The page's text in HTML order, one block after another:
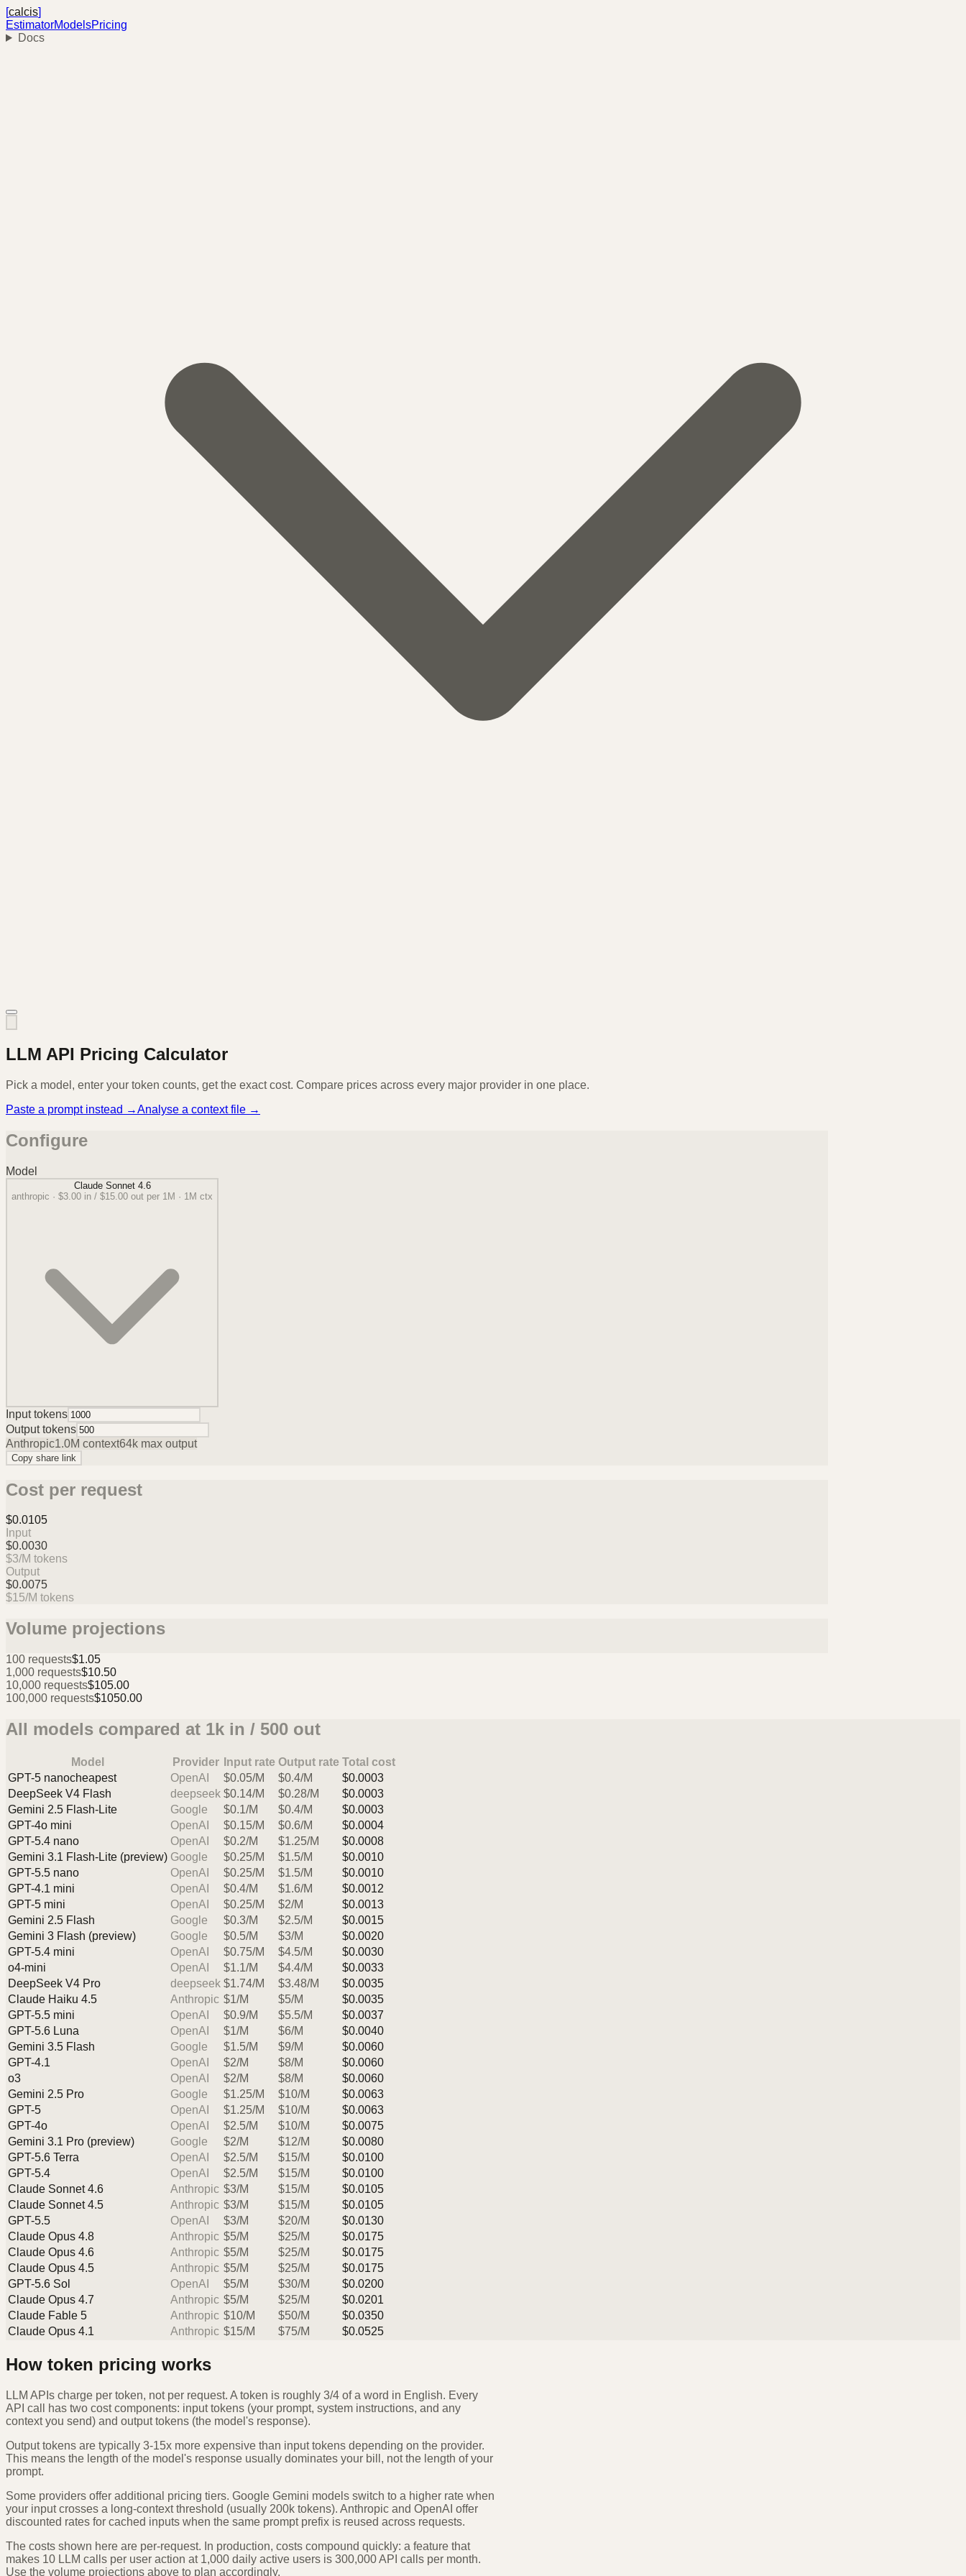
[calcis]
EstimatorModelsPricing
Docs
LLM API Pricing Calculator
Pick a model, enter your token counts, get the exact cost. Compare prices across every major provider in one place.
Paste a prompt instead →Analyse a context file →
Configure
Model
Claude Sonnet 4.6
anthropic · $3.00 in / $15.00 out per 1M · 1M ctx
Input tokens
Output tokens
Anthropic1.0M context64k max output
Copy share link
Cost per request
$0.0105
Input
$0.0030
$3/M tokens
Output
$0.0075
$15/M tokens
Volume projections
100 requests$1.05
1,000 requests$10.50
10,000 requests$105.00
100,000 requests$1050.00
All models compared at 1k in / 500 out
Model Provider Input rate Output rate Total cost
GPT-5 nanocheapest OpenAI $0.05/M $0.4/M
$0.0003
DeepSeek V4 Flash
deepseek $0.14/M $0.28/M
$0.0003
Gemini 2.5 Flash-Lite
Google $0.1/M $0.4/M
$0.0003
GPT-4o mini
OpenAI $0.15/M $0.6/M
$0.0004
GPT-5.4 nano
OpenAI $0.2/M $1.25/M
$0.0008
Gemini 3.1 Flash-Lite (preview) Google $0.25/M $1.5/M
$0.0010
GPT-5.5 nano
OpenAI $0.25/M $1.5/M
$0.0010
GPT-4.1 mini
OpenAI $0.4/M $1.6/M
$0.0012
GPT-5 mini
OpenAI $0.25/M $2/M
$0.0013
Gemini 2.5 Flash
Google $0.3/M $2.5/M
$0.0015
Gemini 3 Flash (preview)
Google $0.5/M $3/M
$0.0020
GPT-5.4 mini
OpenAI $0.75/M $4.5/M
$0.0030
o4-mini
OpenAI $1.1/M $4.4/M
$0.0033
DeepSeek V4 Pro
deepseek $1.74/M $3.48/M
$0.0035
Claude Haiku 4.5
Anthropic $1/M $5/M
$0.0035
GPT-5.5 mini
OpenAI $0.9/M $5.5/M
$0.0037
GPT-5.6 Luna
OpenAI $1/M $6/M
$0.0040
Gemini 3.5 Flash
Google $1.5/M $9/M
$0.0060
GPT-4.1
OpenAI $2/M $8/M
$0.0060
o3
OpenAI $2/M $8/M
$0.0060
Gemini 2.5 Pro
Google $1.25/M $10/M
$0.0063
GPT-5
OpenAI $1.25/M $10/M
$0.0063
GPT-4o
OpenAI $2.5/M $10/M
$0.0075
Gemini 3.1 Pro (preview)
Google $2/M $12/M
$0.0080
GPT-5.6 Terra
OpenAI $2.5/M $15/M
$0.0100
GPT-5.4
OpenAI $2.5/M $15/M
$0.0100
Claude Sonnet 4.6
Anthropic $3/M $15/M
$0.0105
Claude Sonnet 4.5
Anthropic $3/M $15/M
$0.0105
GPT-5.5
OpenAI $3/M $20/M
$0.0130
Claude Opus 4.8
Anthropic $5/M $25/M
$0.0175
Claude Opus 4.6
Anthropic $5/M $25/M
$0.0175
Claude Opus 4.5
Anthropic $5/M $25/M
$0.0175
GPT-5.6 Sol
OpenAI $5/M $30/M
$0.0200
Claude Opus 4.7
Anthropic $5/M $25/M
$0.0201
Claude Fable 5
Anthropic $10/M $50/M
$0.0350
Claude Opus 4.1
Anthropic $15/M $75/M $0.0525
How token pricing works
LLM APIs charge per token, not per request. A token is roughly 3/4 of a word in English. Every
API call has two cost components: input tokens (your prompt, system instructions, and any
context you send) and output tokens (the model's response).
Output tokens are typically 3-15x more expensive than input tokens depending on the provider.
This means the length of the model's response usually dominates your bill, not the length of your
prompt.
Some providers offer additional pricing tiers. Google Gemini models switch to a higher rate when
your input crosses a long-context threshold (usually 200k tokens). Anthropic and OpenAI offer
discounted rates for cached inputs when the same prompt prefix is reused across requests.
The costs shown here are per-request. In production, costs compound quickly: a feature that
makes 10 LLM calls per user action at 1,000 daily active users is 300,000 API calls per month.
Use the volume projections above to plan accordingly.